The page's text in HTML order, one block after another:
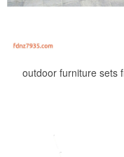
outdoor furniture sets